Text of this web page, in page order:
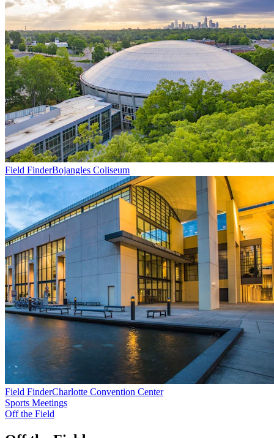
Field FinderBojangles Coliseum
Field FinderCharlotte Convention Center
Sports Meetings
Off the Field